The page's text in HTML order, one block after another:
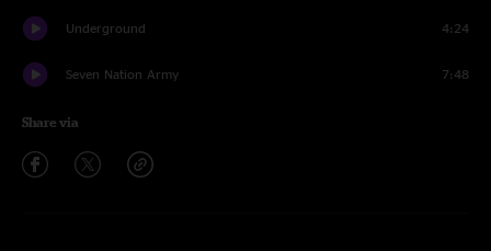
Underground 4:24
Seven Nation Army 7:48
Share via